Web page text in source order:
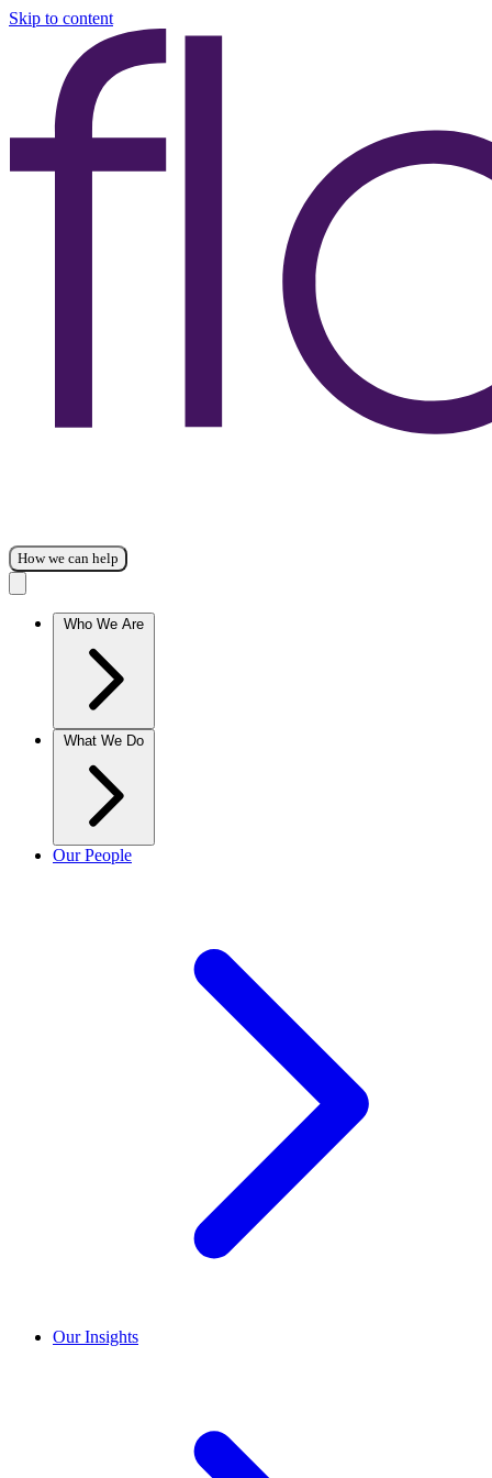
Skip to content
How we can help
Who We Are
What We Do
Our People
Our Insights